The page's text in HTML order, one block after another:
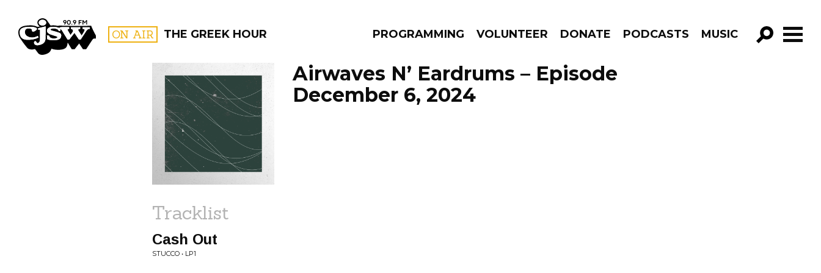
CJSW ON AIR THE GREEK HOUR PROGRAMMING VOLUNTEER DONATE PODCASTS MUSIC
GO!
FILTER BY:
PROGRAMS
Airwaves N’ Eardrums – Episode
December 6, 2024
Tracklist
Cash Out
STUCCO • LP1